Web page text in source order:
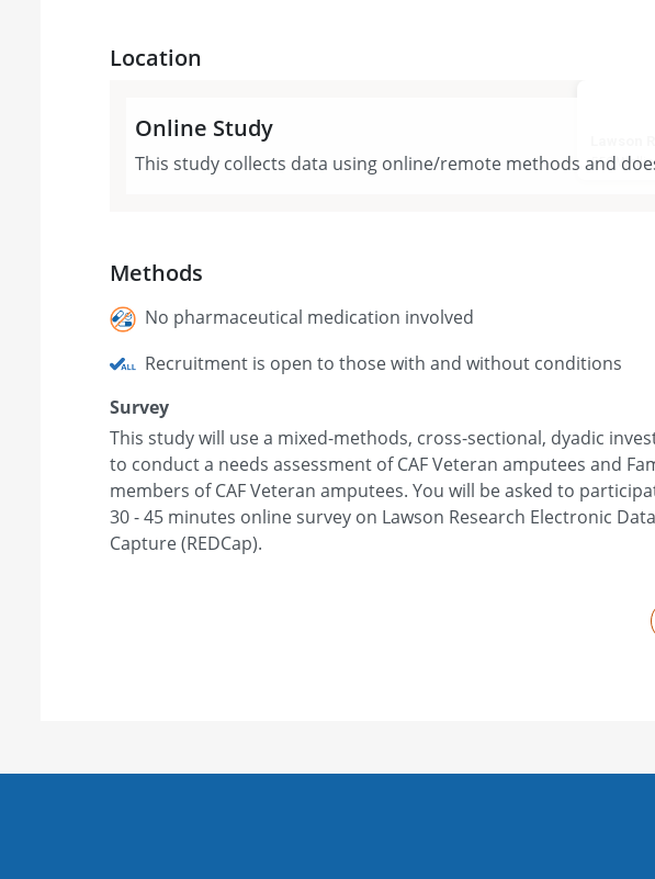
Location
550
Online Study
This study collects data using online/remote methods and
Methods
No pharmaceutical medication involved
Recruitment is open to those with and without conditions
Survey
This study will use a mixed-methods, cross-sectional, dyadic
to conduct a needs assessment of CAF Veteran amputees and
members of CAF Veteran amputees. You will be asked to
30 - 45 minutes online survey on Lawson Research Electronic Data
Capture (REDCap).